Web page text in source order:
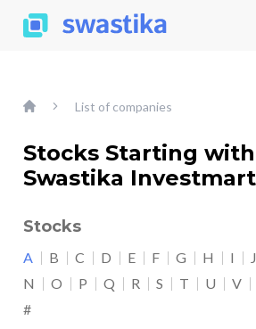
List of companies
Stocks Starting with
Swastika Investmart
Stocks
A B C D E F G H I J
N
O P Q R S T U V
#